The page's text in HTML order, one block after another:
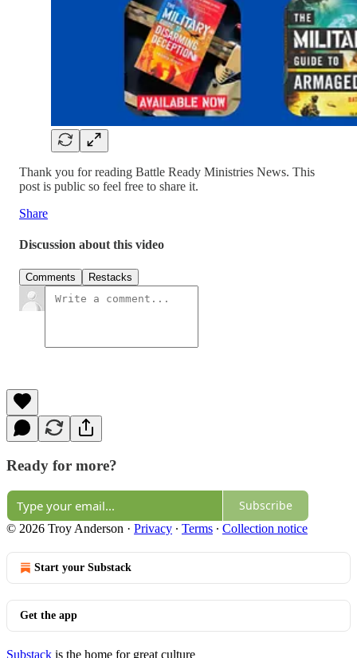
Thank you for reading Battle Ready Ministries News. This
post is public so feel free to share it.
Share
Discussion about this video
Comments Restacks
Ready for more?
Subscribe
© 2026 Troy Anderson · Privacy ∙ Terms ∙ Collection notice
Start your Substack
Get the app
Substack is the home for great culture